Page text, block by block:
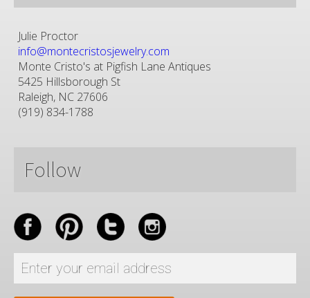
Julie Proctor
info@montecristosjewelry.com
Monte Cristo's at Pigfish Lane Antiques
5425 Hillsborough St
Raleigh, NC 27606
(919) 834-1788
Follow